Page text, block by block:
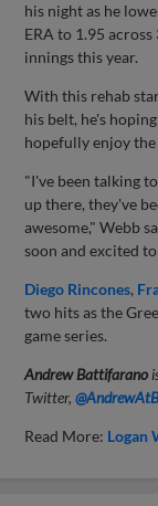
his night as he
ERA to 1.95 across
innings this year.
With this rehab
his belt, he's
hopefully enjoy the
"I've been talking
up there, they've
awesome," Webb
soon and excited
Diego Rincones,
two hits as the
game series.
Andrew Battifarano
Twitter,
Read More: Logan